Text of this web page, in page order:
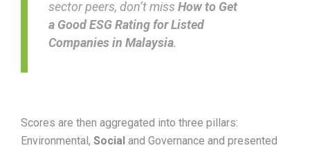
sector peers, don’t missHow to Get
a Good ESG Rating for Listed
Companies in Malaysia.
Scores are then aggregated into three pillars:
Environmental, Social and Governance and presented